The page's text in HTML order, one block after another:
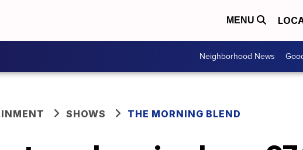
MENU
Neighborhood News
SHOWS THE MORNING BLEND